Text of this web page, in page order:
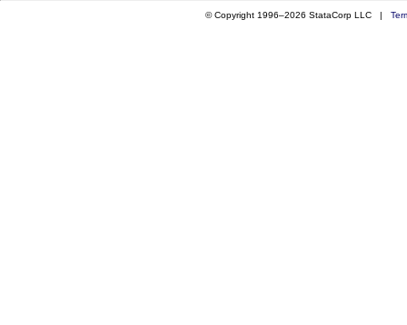
© Copyright 1996–2026 StataCorp LLC |